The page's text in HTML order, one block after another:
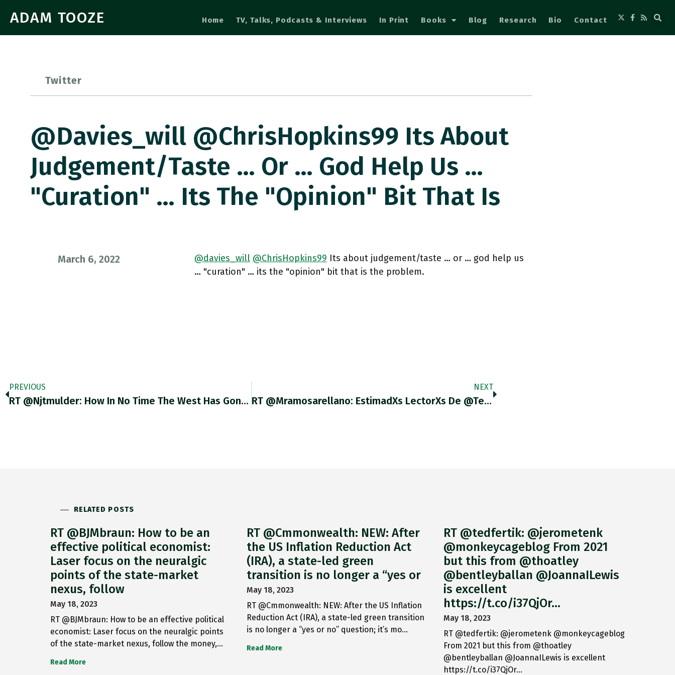
ADAM TOOZE Home TV, Talks, Podcasts & Interviews In Print Books Blog Research Bio Contact
Twitter
@davies_will @ChrisHopkins99 Its About
Judgement/taste … Or … God Help Us …
"curation" … Its The "opinion" Bit That Is
March 6, 2022 @davies_will @ChrisHopkins99 Its about judgement/taste … or … god help us
… "curation" … its the "opinion" bit that is the problem.
PREVIOUS
RT @njtmulder: How In No Time The West Has Gone From Targeted Sanctions To Financial War Against The Post-Soviet Economic
NEXT
RT @mramosarellano: EstimadXs LectorXs De @Tercera_Dosis, Los Invito A Leer A @BJMbraun, Quien Analiza El 'capitalismo Financiarizado' Y Có…
RELATED POSTS
RT @BJMbraun: How to be an
effective political economist:
Laser focus on the neuralgic
points of the state-market
nexus, follow
May 18, 2023
RT @BJMbraun: How to be an effective political
economist: Laser focus on the neuralgic points
of the state-market nexus, follow the money,…
Read More
RT @Cmmonwealth: NEW: After
the US Inflation Reduction Act
(IRA), a state-led green
transition is no longer a “yes or
May 18, 2023
RT @Cmmonwealth: NEW: After the US Inflation
Reduction Act (IRA), a state-led green transition
is no longer a “yes or no” question; it’s mo…
Read More
RT @tedfertik: @jerometenk
@monkeycageblog From 2021
but this from @thoatley
@bentleyballan @JoannaILewis
is excellent
https://t.co/i37QjOr…
May 18, 2023
RT @tedfertik: @jerometenk @monkeycageblog
From 2021 but this from @thoatley
@bentleyballan @JoannaILewis is excellent
https://t.co/i37QjOr…